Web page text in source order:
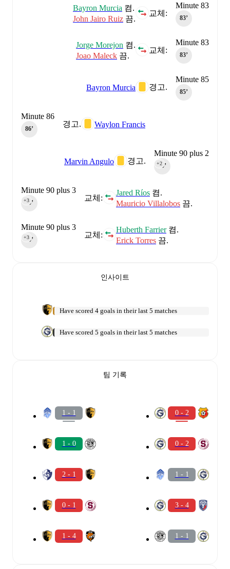
Minute 83
83‎’‎
교체:
Bayron Murcia 켬.
John Jairo Ruiz 끔.
Minute 83
83‎’‎
교체:
Jorge Morejon 켬.
Joao Maleck 끔.
Minute 85
85‎’‎
경고.
Bayron Murcia
경고. Waylon Francis
Minute 86
86‎’‎
Minute 90 plus 2
90‎’‎
+2
경고.
Marvin Angulo
교체:
Jared Ríos 켬.
Mauricio Villalobos 끔.
Minute 90 plus 3
90‎’‎
+3
교체:
Huberth Farrier켬.
Erick Torres 끔.
Minute 90 plus 3
90‎’‎
+3
인사이트
Have scored 4 goals in their last 5 matches
Have scored 5 goals in their last 5 matches
팀 기록
1 - 1
1 - 0
2 - 1
0 - 1
1 - 4
0 - 2
0 - 2
1 - 1
3 - 4
1 - 1